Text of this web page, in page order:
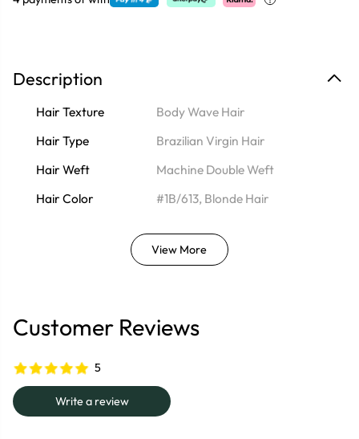
Description
Hair Texture
Body Wave Hair
Hair Type
Brazilian Virgin Hair
Hair Weft
Machine Double Weft
Hair Color
#1B/613, Blonde Hair
View More
Customer Reviews
5
Write a review